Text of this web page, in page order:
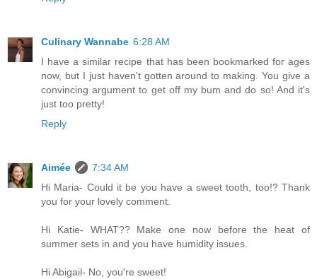
Culinary Wannabe 6:28 AM
I have a similar recipe that has been bookmarked for ages
now, but I just haven't gotten around to making. You give a
convincing argument to get off my bum and do so! And it's
just too pretty!
Reply
Aimée
7:34 AM
Hi Maria- Could it be you have a sweet tooth, too!? Thank
you for your lovely comment.
Hi Katie- WHAT?? Make one now before the heat of
summer sets in and you have humidity issues.
Hi Abigail- No, you're sweet!